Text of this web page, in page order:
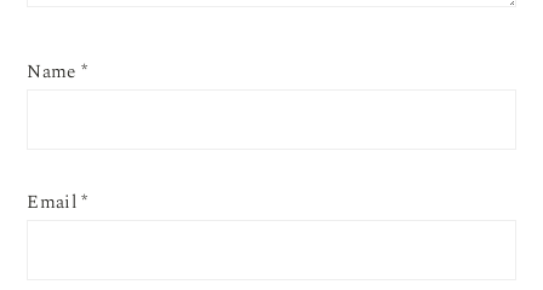
Name *
Email*